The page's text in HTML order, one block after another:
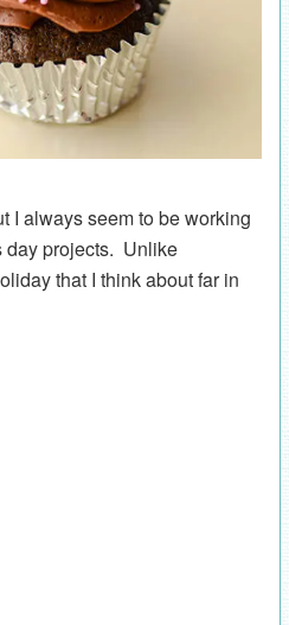
I always seem to be working
day projects. Unlike
that I think about far in